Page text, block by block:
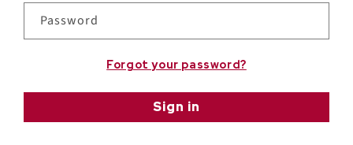
Password
Forgot your password?
Sign in